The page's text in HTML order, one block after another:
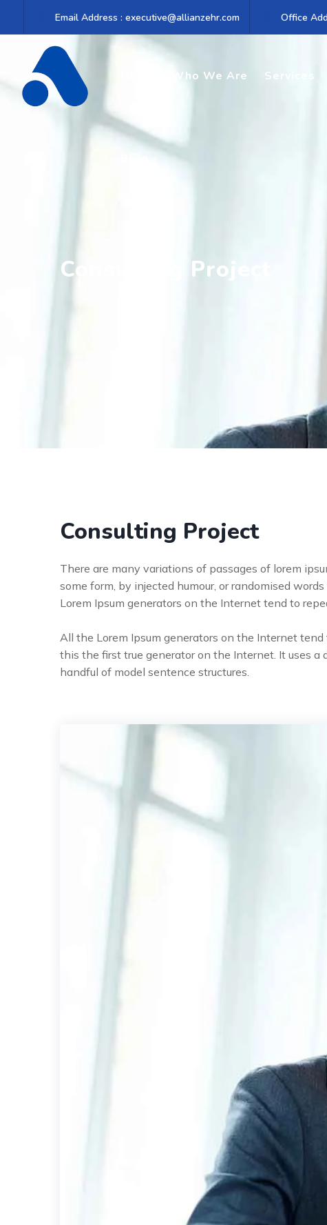
Email Address : executive@allianzehr.com Office
Who We Are Services
Consulting Project
Consulting Project
There are many variations of passages of lorem
some form, by injected humour, or randomised
Lorem Ipsum generators on the Internet tend to
All the Lorem Ipsum generators on the Internet
this the first true generator on the Internet. It uses
handful of model sentence structures.